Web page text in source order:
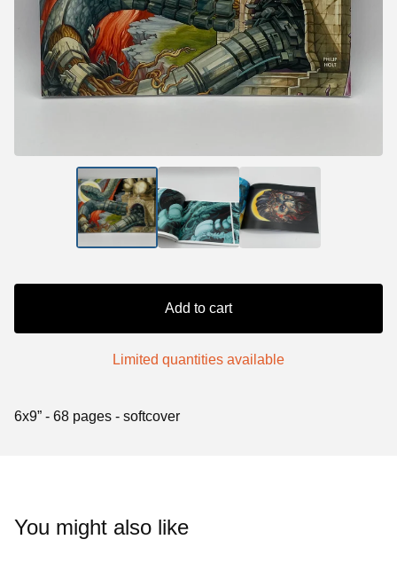
Add to cart
Limited quantities available
6x9” - 68 pages - softcover
You might also like